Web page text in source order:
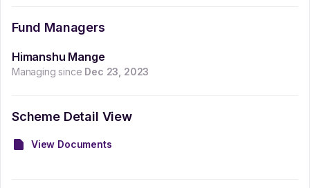
Fund Managers
Himanshu Mange
Managing since Dec 23, 2023
Scheme Detail View
View Documents